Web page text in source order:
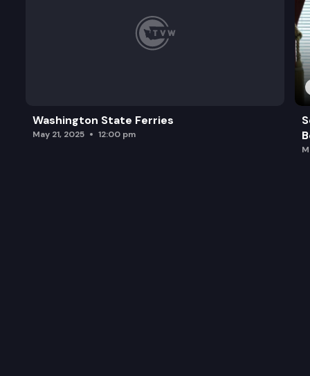
Washington State Ferries
May 21, 2025 12:00 pm